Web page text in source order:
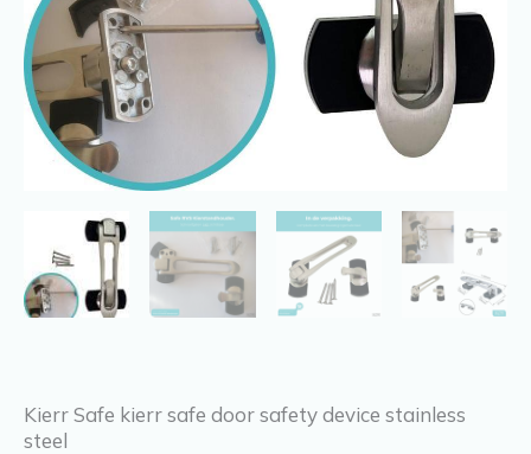
Kierr Safe kierr safe door safety device stainless
steel